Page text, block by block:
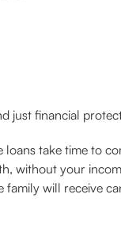
just financial
take time to
without your
will receive